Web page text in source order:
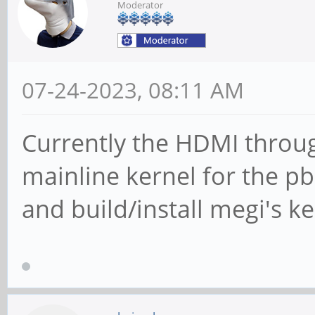
USB2.0
Bus 007 Device
USB2.0 Hub
Foundation 2.0 root
Bus 005 Device
Foundation 1.1 root
Bus 001 Device
Moderator
07-24-2023, 08:11 AM
Currently the HDMI
mainline kernel for the
and build/install megi's